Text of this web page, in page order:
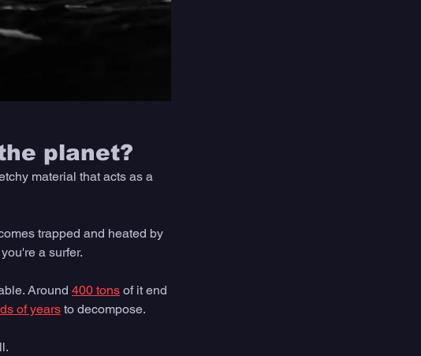
planet?
material that acts as a
trapped and heated by
a surfer.
Around 400 tons of it end
of years to decompose.